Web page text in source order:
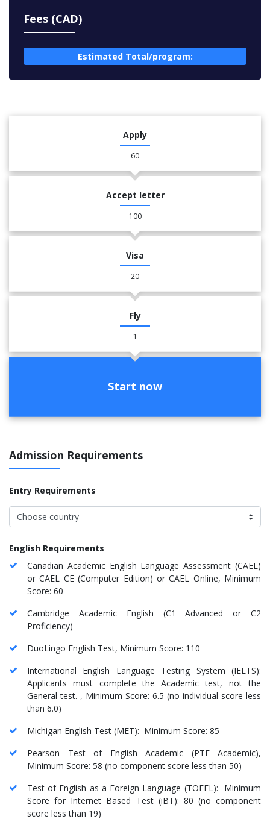
Fees (CAD)
Estimated Total/program:
Apply
60
Accept letter
100
Visa
20
Fly
1
Start now
Admission Requirements
Entry Requirements
English Requirements
Canadian Academic English Language Assessment (CAEL)
or CAEL CE (Computer Edition) or CAEL Online, Minimum
Score: 60
Cambridge Academic English (C1 Advanced or C2
Proficiency)
DuoLingo English Test, Minimum Score: 110
International English Language Testing System (IELTS):
Applicants must complete the Academic test, not the
General test. , Minimum Score: 6.5 (no individual score less
than 6.0)
Michigan English Test (MET): Minimum Score: 85
Pearson Test of English Academic (PTE Academic),
Minimum Score: 58 (no component score less than 50)
Test of English as a Foreign Language (TOEFL): Minimum
Score for Internet Based Test (iBT): 80 (no component
score less than 19)